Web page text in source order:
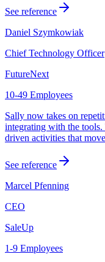
See reference
Daniel Szymkowiak
Chief Technology Officer
FutureNext
10-49 Employees
Sally now takes on
integrating with the
driven activities that
See reference
Marcel Pfenning
CEO
SaleUp
1-9 Employees